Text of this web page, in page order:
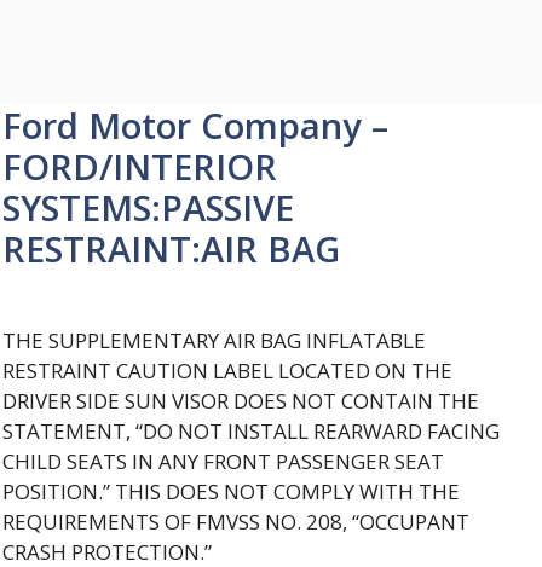
Ford Motor Company –
FORD/INTERIOR
SYSTEMS:PASSIVE
RESTRAINT:AIR BAG
THE SUPPLEMENTARY AIR BAG INFLATABLE
RESTRAINT CAUTION LABEL LOCATED ON THE
DRIVER SIDE SUN VISOR DOES NOT CONTAIN THE
STATEMENT, “DO NOT INSTALL REARWARD FACING
CHILD SEATS IN ANY FRONT PASSENGER SEAT
POSITION.” THIS DOES NOT COMPLY WITH THE
REQUIREMENTS OF FMVSS NO. 208, “OCCUPANT
CRASH PROTECTION.”